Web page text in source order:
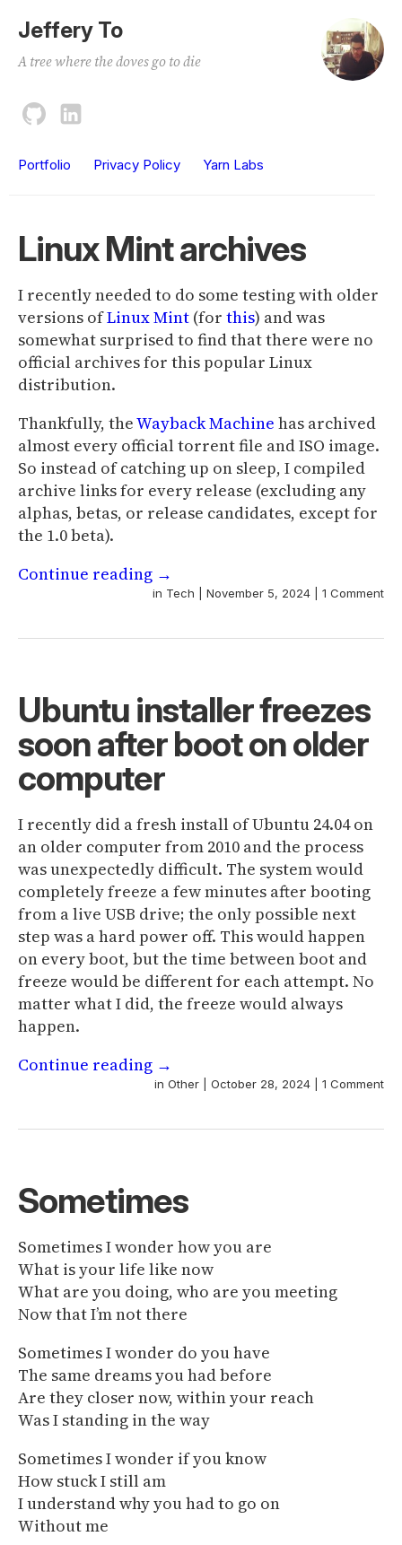
Jeffery To
A tree where the doves go to die
Portfolio Privacy Policy Yarn Labs
Linux Mint archives
I recently needed to do some testing with older
versions ofLinux Mint (for this) and was
somewhat surprised to find that there were no
official archives for this popular Linux
distribution.
Thankfully, theWayback Machine has archived
almost every official torrent file and ISO image.
So instead of catching up on sleep, I compiled
archive links for every release (excluding any
alphas, betas, or release candidates, except for
the 1.0 beta).
Continue reading →
in Tech November 5, 2024 1 Comment
Ubuntu installer freezes
soon after boot on older
computer
I recently did a fresh install of Ubuntu 24.04 on
an older computer from 2010 and the process
was unexpectedly difficult. The system would
completely freeze a few minutes after booting
from a live USB drive; the only possible next
step was a hard power off. This would happen
on every boot, but the time between boot and
freeze would be different for each attempt. No
matter what I did, the freeze would always
happen.
Continue reading →
in Other October 28, 2024 1 Comment
Sometimes
Sometimes I wonder how you are
What is your life like now
What are you doing, who are you meeting
Now that I’m not there
Sometimes I wonder do you have
The same dreams you had before
Are they closer now, within your reach
Was I standing in the way
Sometimes I wonder if you know
How stuck I still am
I understand why you had to go on
Without me